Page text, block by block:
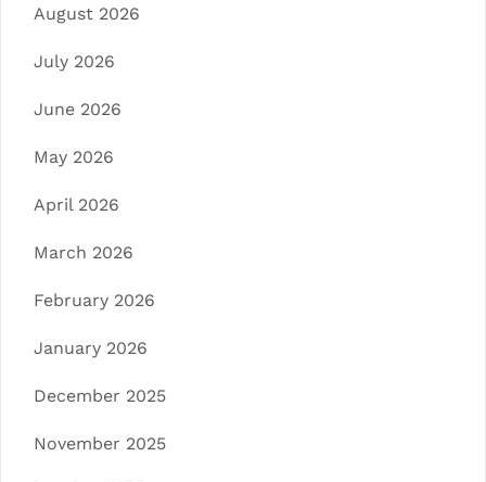
August 2026
July 2026
June 2026
May 2026
April 2026
March 2026
February 2026
January 2026
December 2025
November 2025